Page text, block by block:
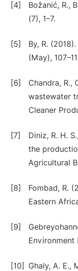
[4]
Božanić, R.,
(7), 1–7.
[5] By, R.
(May),
[6]
Chandra, R.,
wastewater
Cleaner
[7]
Diniz, R. H.
the
Agricultural
[8]
Fombad, R.
Eastern
[9]
Environment
[10]
Ghaly, A. E.,